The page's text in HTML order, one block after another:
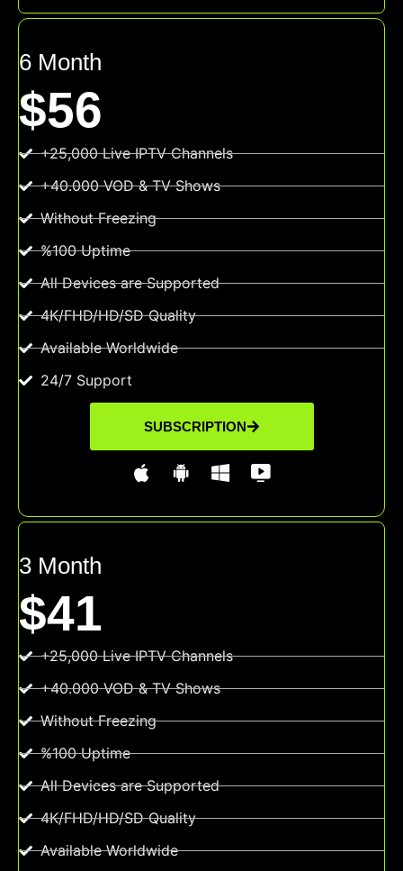
6 Month
$56
+25,000 Live IPTV Channels
+40.000 VOD & TV Shows
Without Freezing
%100 Uptime
All Devices are Supported
4K/FHD/HD/SD Quality
Available Worldwide
24/7 Support
SUBSCRIPTION
3 Month
$41
+25,000 Live IPTV Channels
+40.000 VOD & TV Shows
Without Freezing
%100 Uptime
All Devices are Supported
4K/FHD/HD/SD Quality
Available Worldwide